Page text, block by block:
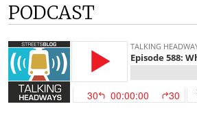
PODCAST